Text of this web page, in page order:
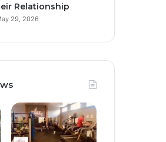
Relationship
29, 2026